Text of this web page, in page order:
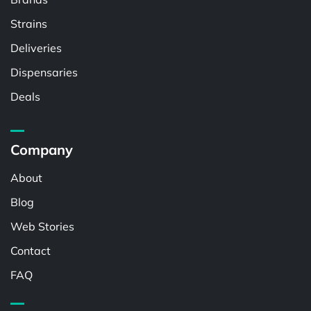
Strains
Deliveries
Dispensaries
Deals
Company
About
Blog
Web Stories
Contact
FAQ